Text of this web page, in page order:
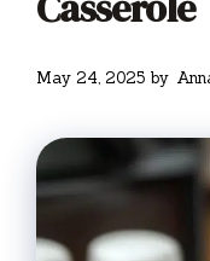
May 24, 2025 by